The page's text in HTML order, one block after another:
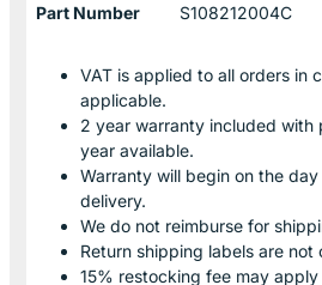
Part Number S108212004C
VAT is applied to all orders in
applicable.
2 year warranty included with
year available.
Warranty will begin on the
delivery.
We do not reimburse for
Return shipping labels are
15% restocking fee may